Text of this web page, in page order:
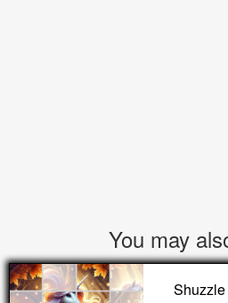
You may